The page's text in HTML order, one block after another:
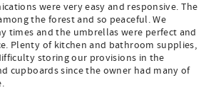
were very easy and responsive. The
the forest and so peaceful. We
times and the umbrellas were perfect and
Plenty of kitchen and bathroom supplies,
storing our provisions in the
cupboards since the owner had many of